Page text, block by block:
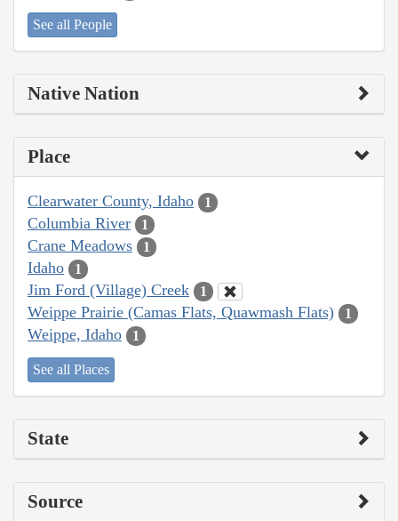
See all People
Native Nation
Place
Clearwater County, Idaho 1
Columbia River 1
Crane Meadows 1
Idaho 1
Jim Ford (Village) Creek 1
Weippe Prairie (Camas Flats, Quawmash Flats) 1
Weippe, Idaho 1
See all Places
State
Source